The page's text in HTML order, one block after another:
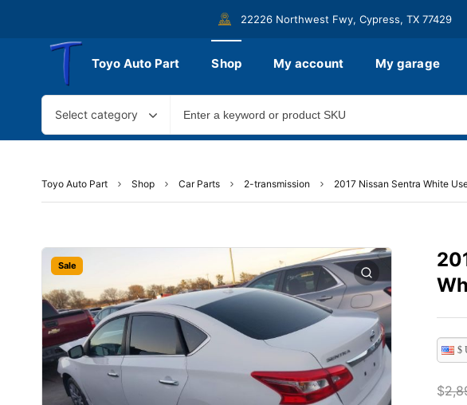
22226 Northwest Fwy, Cypress, TX 77429
Toyo Auto Part Shop My account My garage
Select category
Toyo Auto Part Shop Car Parts 2-transmission 2017 Nissan Sentra White
Sale
$
$